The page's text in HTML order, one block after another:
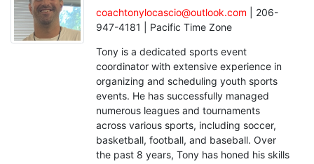
coachtonylocascio@outlook.com | 206-
947-4181 | Pacific Time Zone
Tony is a dedicated sports event
coordinator with extensive experience in
organizing and scheduling youth sports
events. He has successfully managed
numerous leagues and tournaments
across various sports, including soccer,
basketball, football, and baseball. Over
the past 8 years, Tony has honed his skills